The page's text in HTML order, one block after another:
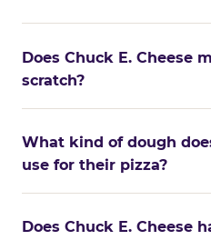
Does Chuck E. Cheese
scratch?
What kind of dough
use for their pizza?
Does Chuck E. Cheese